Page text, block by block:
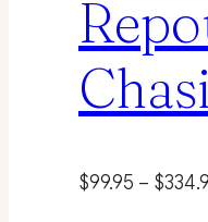
$99.95 – $